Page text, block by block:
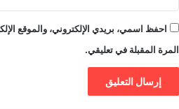
احفظ اسمي، بريدي الإلكتروني، والموقع
المرة المقبلة في تعليقي.